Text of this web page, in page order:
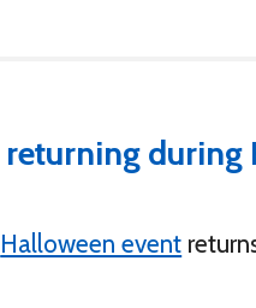
Halloween event